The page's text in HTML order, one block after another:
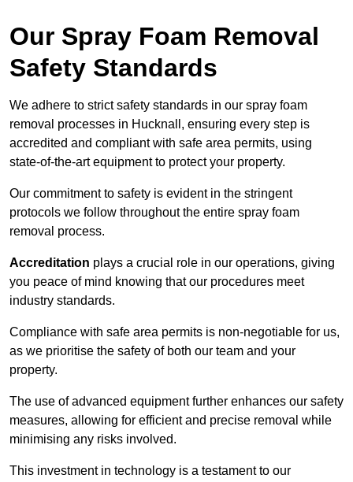
Our Spray Foam Removal
Safety Standards
We adhere to strict safety standards in our spray foam
removal processes in Hucknall, ensuring every step is
accredited and compliant with safe area permits, using
state-of-the-art equipment to protect your property.
Our commitment to safety is evident in the stringent
protocols we follow throughout the entire spray foam
removal process.
Accreditation plays a crucial role in our operations, giving
you peace of mind knowing that our procedures meet
industry standards.
Compliance with safe area permits is non-negotiable for us,
as we prioritise the safety of both our team and your
property.
The use of advanced equipment further enhances our safety
measures, allowing for efficient and precise removal while
minimising any risks involved.
This investment in technology is a testament to our